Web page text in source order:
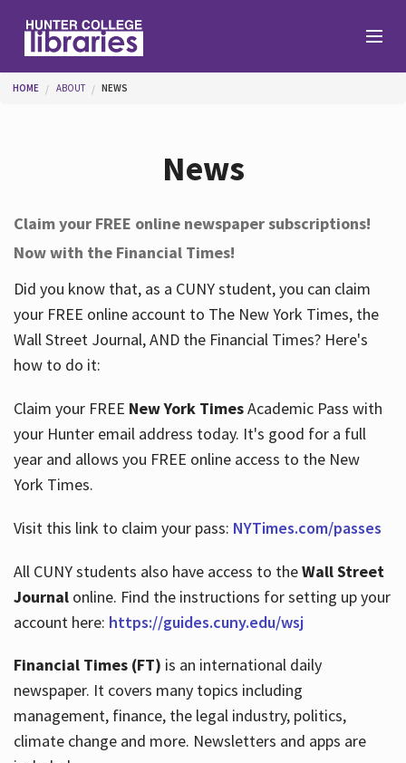
Help
Services
About
Hours
You are here
HOME ABOUT NEWS
News
Claim your FREE online newspaper subscriptions!
Now with the Financial Times!
Did you know that, as a CUNY student, you can claim
your FREE online account to The New York Times, the
Wall Street Journal, AND the Financial Times? Here's
how to do it:
Claim your FREE New York TimesAcademic Pass with
your Hunter email address today. It's good for a full
year and allows you FREE online access to the New
York Times.
Visit this link to claim your pass: NYTimes.com/passes
All CUNY students also have access to theWall Street
Journalonline. Find the instructions for setting up your
account here: https://guides.cuny.edu/wsj
Financial Times (FT) is an international daily
newspaper. It covers many topics including
management, finance, the legal industry, politics,
climate change and more. Newsletters and apps are